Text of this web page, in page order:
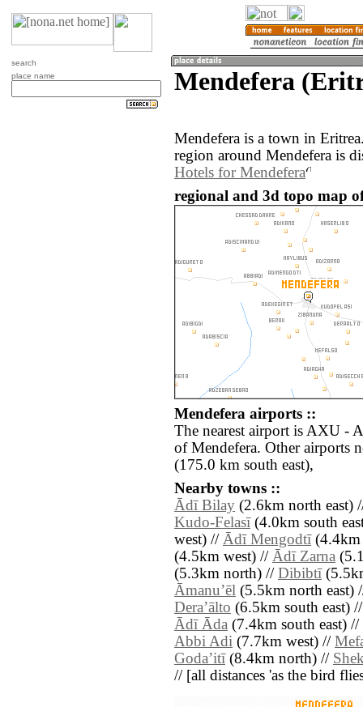
search
place name
Mendefera
Mendefera is a town in
region around Mendefera is
Hotels for Mendefera
regional and 3d topo map
Mendefera airports ::
The nearest airport is AXU -
of Mendefera. Other airports
(175.0 km south east),
Nearby towns ::
Ādī Bilay (2.6km north east)
Kudo-Felasī(4.0km south
west) // Ādī Mengodtī(4.4km
(4.5km west) // Ādī Zarna
(5.3km north) // Dibibtī
Āmanuʼēl (5.5km north east)
Deraʼālto (6.5km south east)
Ādī Āda (7.4km south east) //
Abbi Adi (7.7km west) //
Godaʼitī(8.4km north) //
// [all distances 'as the bird